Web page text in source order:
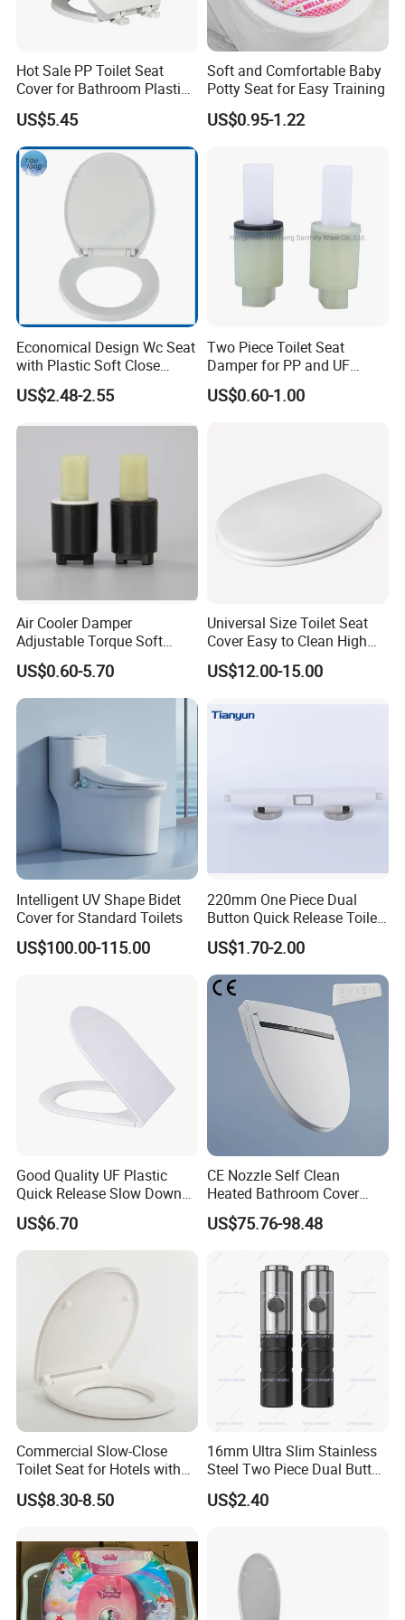
CUSTOMER
FEEDBACK
Hot Sale PP Toilet Seat
Cover for Bathroom Plastic
Toilet Seat Cover
US$5.45
Soft and Comfortable Baby
Potty Seat for Easy Training
US$0.95-1.22
Economical Design Wc Seat
with Plastic Soft Close
Hinge PP Toilet Seat
US$2.48-2.55
Two Piece Toilet Seat
Damper for PP and UF
Toilet Seat Cover and Air
Cooler Appliance, OEM
US$0.60-1.00
Air Cooler Damper
Adjustable Torque Soft
Close Mechanism for Air
Cooler Flap Lid Long Life
US$0.60-5.70
Universal Size Toilet Seat
Cover Easy to Clean High
Quality Toilet Lid
US$12.00-15.00
Intelligent UV Shape Bidet
Cover for Standard Toilets
US$100.00-115.00
220mm One Piece Dual
Button Quick Release Toilet
Seat Damper for PP and UF,
OEM Manufacturer
US$1.70-2.00
Good Quality UF Plastic
Quick Release Slow Down
Toilet Seat Lid for Bathroom
Toilet Seat Cover
US$6.70
CE Nozzle Self Clean
Heated Bathroom Cover
Electronic Bidet Smart Toilet
Seat
US$75.76-98.48
Commercial Slow-Close
Toilet Seat for Hotels with
Stainless Steel Hinges
(Heavy Duty)
US$8.30-8.50
16mm Ultra Slim Stainless
Steel Two Piece Dual Button
Quick Release UF Toilet
Seat Damper, OEM Custom
US$2.40